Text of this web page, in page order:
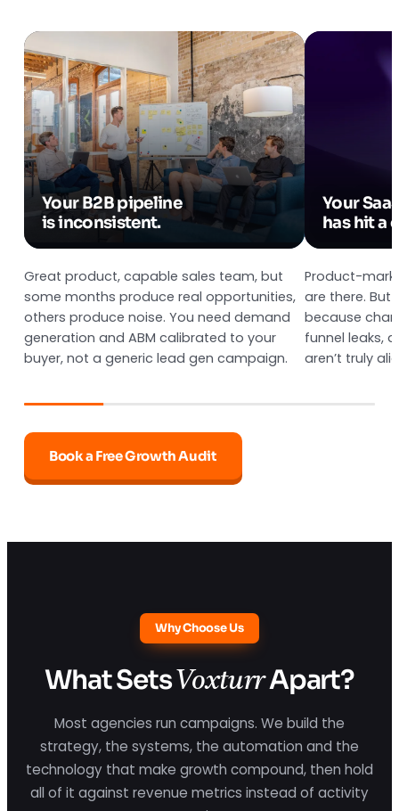
Your B2B pipeline
is inconsistent.
Great product, capable sales team, but
some months produce real opportunities,
others produce noise. You need demand
generation and ABM calibrated to your
buyer, not a generic lead gen campaign.
Your
has hit a
Product-
are there. But
because
funnel leaks,
aren’t truly
Book a Free Growth Audit
Why Choose Us
What Sets VoxturrApart?
Most agencies run campaigns. We build the
strategy, the systems, the automation and the
technology that make growth compound, then hold
all of it against revenue metrics instead of activity